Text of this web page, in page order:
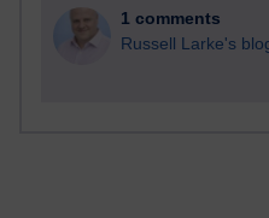
1 comments
Russell Larke's